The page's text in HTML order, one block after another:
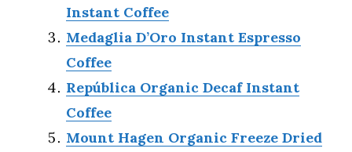
Instant Coffee
Medaglia D’Oro Instant Espresso
Coffee
República Organic Decaf Instant
Coffee
Mount Hagen Organic Freeze Dried